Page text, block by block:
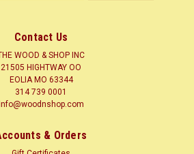
Contact Us
WOOD & SHOP INC
21505 HIGHTWAY OO
EOLIA MO 63344
314 739 0001
& Orders